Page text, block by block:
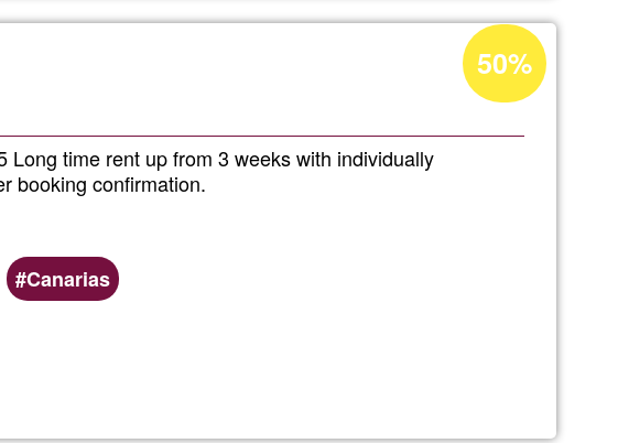
Walking
the
South
time rent up from 3 weeks with individually
booking confirmation.
Canarias
Acceptance
percentage
50%